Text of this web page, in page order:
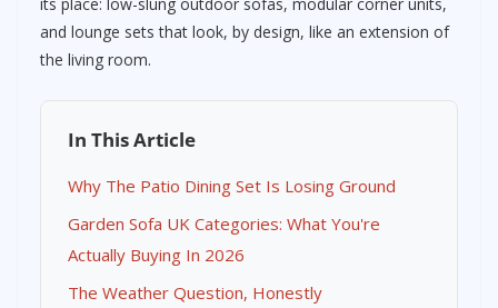
and lounge sets that look, by design, like an extension of
the living room.
In This Article
Why The Patio Dining Set Is Losing Ground
Garden Sofa UK Categories: What You're
Actually Buying In 2026
The Weather Question, Honestly